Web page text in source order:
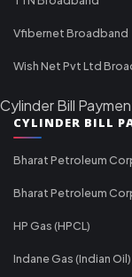
Vfibernet Broadband
Wish Net Pvt Ltd
Cylinder Bill
CYLINDER BILL
Bharat Petroleum
Bharat Petroleum
HP Gas (HPCL)
Indane Gas (Indian Oil)